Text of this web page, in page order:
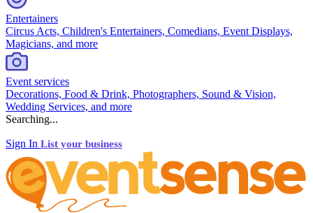
Entertainers
Circus Acts, Children's Entertainers, Comedians, Event Displays,
Magicians, and more
Event services
Decorations, Food & Drink, Photographers, Sound & Vision,
Wedding Services, and more
Searching...
Sign In List your business